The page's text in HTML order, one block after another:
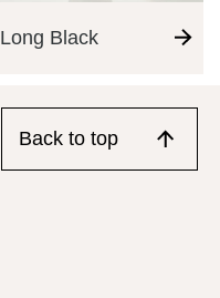
Long Black
Back to top